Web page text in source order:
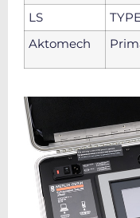
LS
Aktomech